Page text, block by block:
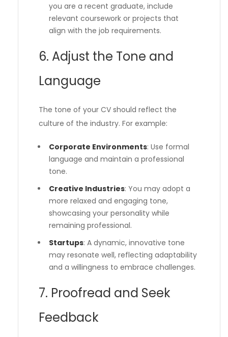
you are a recent graduate, include
relevant coursework or projects that
align with the job requirements.
6. Adjust the Tone and
Language
The tone of your CV should reflect the
culture of the industry. For example:
Corporate Environments: Use formal
language and maintain a professional
tone.
Creative Industries: You may adopt a
more relaxed and engaging tone,
showcasing your personality while
remaining professional.
Startups: A dynamic, innovative tone
may resonate well, reflecting adaptability
and a willingness to embrace challenges.
7. Proofread and Seek
Feedback